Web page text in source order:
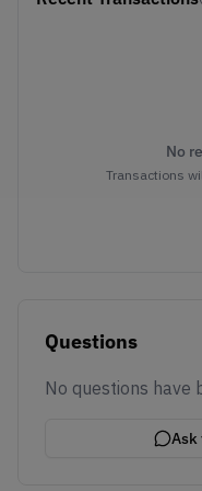
No
Transactions
Questions
No questions have
Ask